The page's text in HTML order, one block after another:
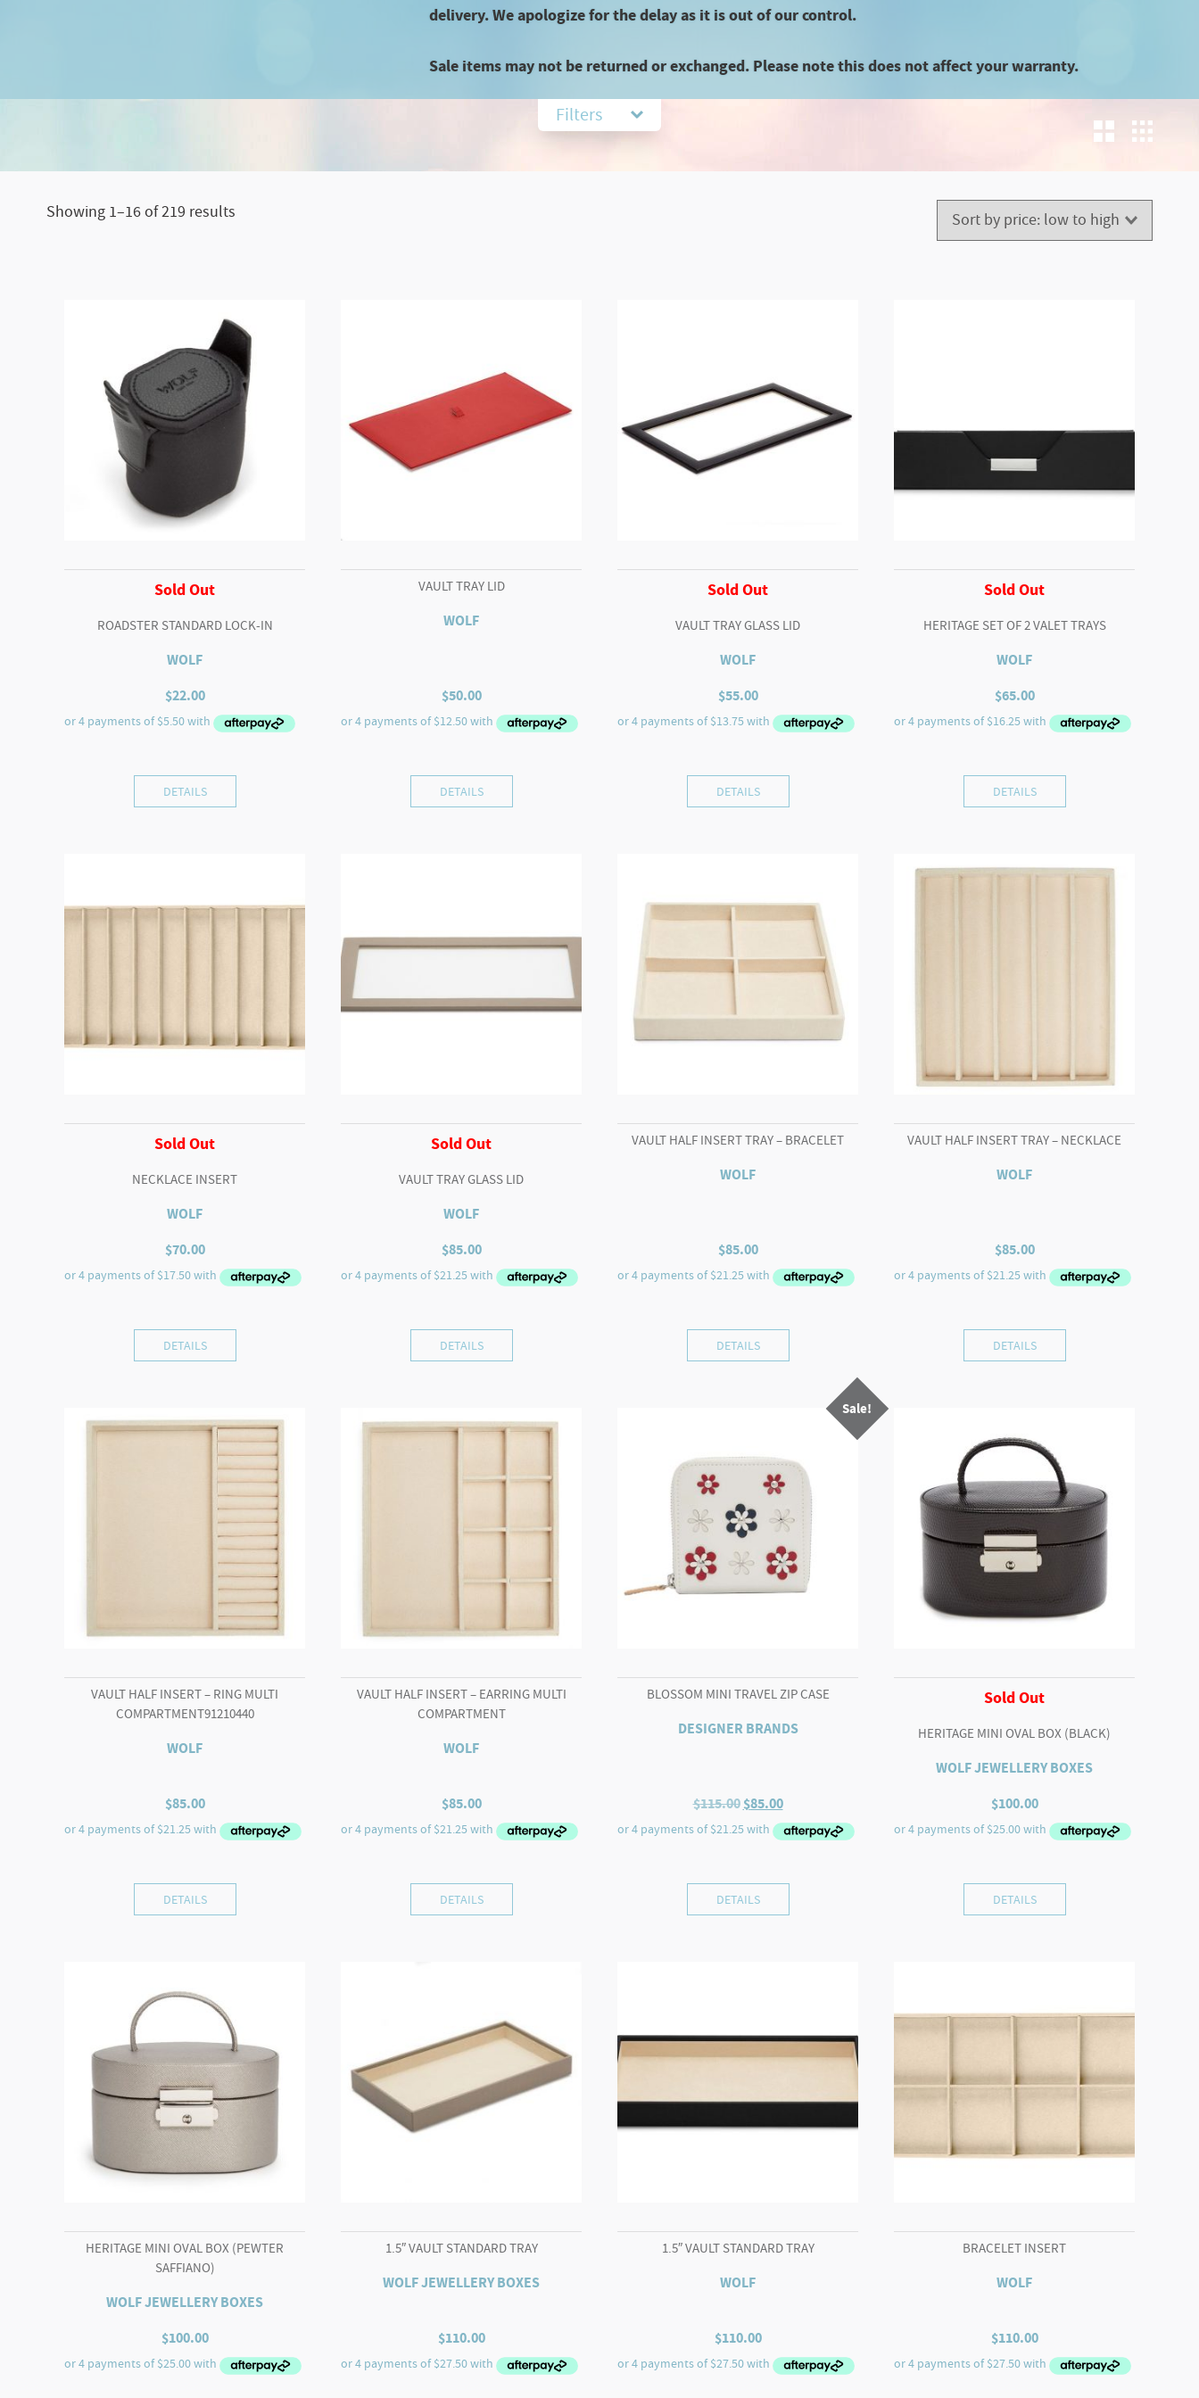
delivery. We apologize for the delay as it is out of our control.
Sale items may not be returned or exchanged. Please note this does not affect your warranty.
Filters
Showing 1–16 of 219 results
high
Sold Out
ROADSTER STANDARD LOCK-IN
WOLF
$22.00
DETAILS
VAULT TRAY LID
WOLF
$50.00
DETAILS
Sold Out
VAULT TRAY GLASS LID
WOLF
$55.00
DETAILS
Sold Out
HERITAGE SET OF 2 VALET TRAYS
WOLF
$65.00
DETAILS
Sold Out
NECKLACE INSERT
WOLF
$70.00
DETAILS
Sold Out
VAULT TRAY GLASS LID
WOLF
$85.00
DETAILS
VAULT HALF INSERT TRAY – BRACELET
WOLF
$85.00
DETAILS
VAULT HALF INSERT TRAY – NECKLACE
WOLF
$85.00
DETAILS
VAULT HALF INSERT – RING MULTI
COMPARTMENT91210440
WOLF
$85.00
DETAILS
VAULT HALF INSERT – EARRING MULTI
COMPARTMENT
WOLF
$85.00
DETAILS
Sale!
BLOSSOM MINI TRAVEL ZIP CASE
DESIGNER BRANDS
$115.00 Original
price
$85.00Current
price
is:
DETAILS
Sold Out
HERITAGE MINI OVAL BOX (BLACK)
WOLF JEWELLERY BOXES
$100.00
DETAILS
HERITAGE MINI OVAL BOX (PEWTER
SAFFIANO)
WOLF JEWELLERY BOXES
$100.00
1.5″ VAULT STANDARD TRAY
WOLF JEWELLERY BOXES
$110.00
1.5″ VAULT STANDARD TRAY
WOLF
$110.00
BRACELET INSERT
WOLF
$110.00